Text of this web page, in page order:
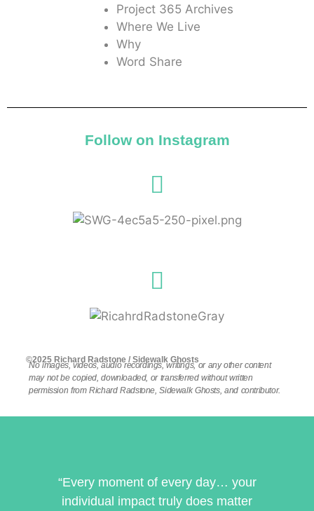
Project 365 Archives
Where We Live
Why
Word Share
Follow on Instagram
©2025 Richard Radstone / Sidewalk Ghosts
No images, videos, audio recordings, writings, or any other content
may not be copied, downloaded, or transferred without written
permission from Richard Radstone, Sidewalk Ghosts, and contributor.
“Every moment of every day… your
individual impact truly does matter